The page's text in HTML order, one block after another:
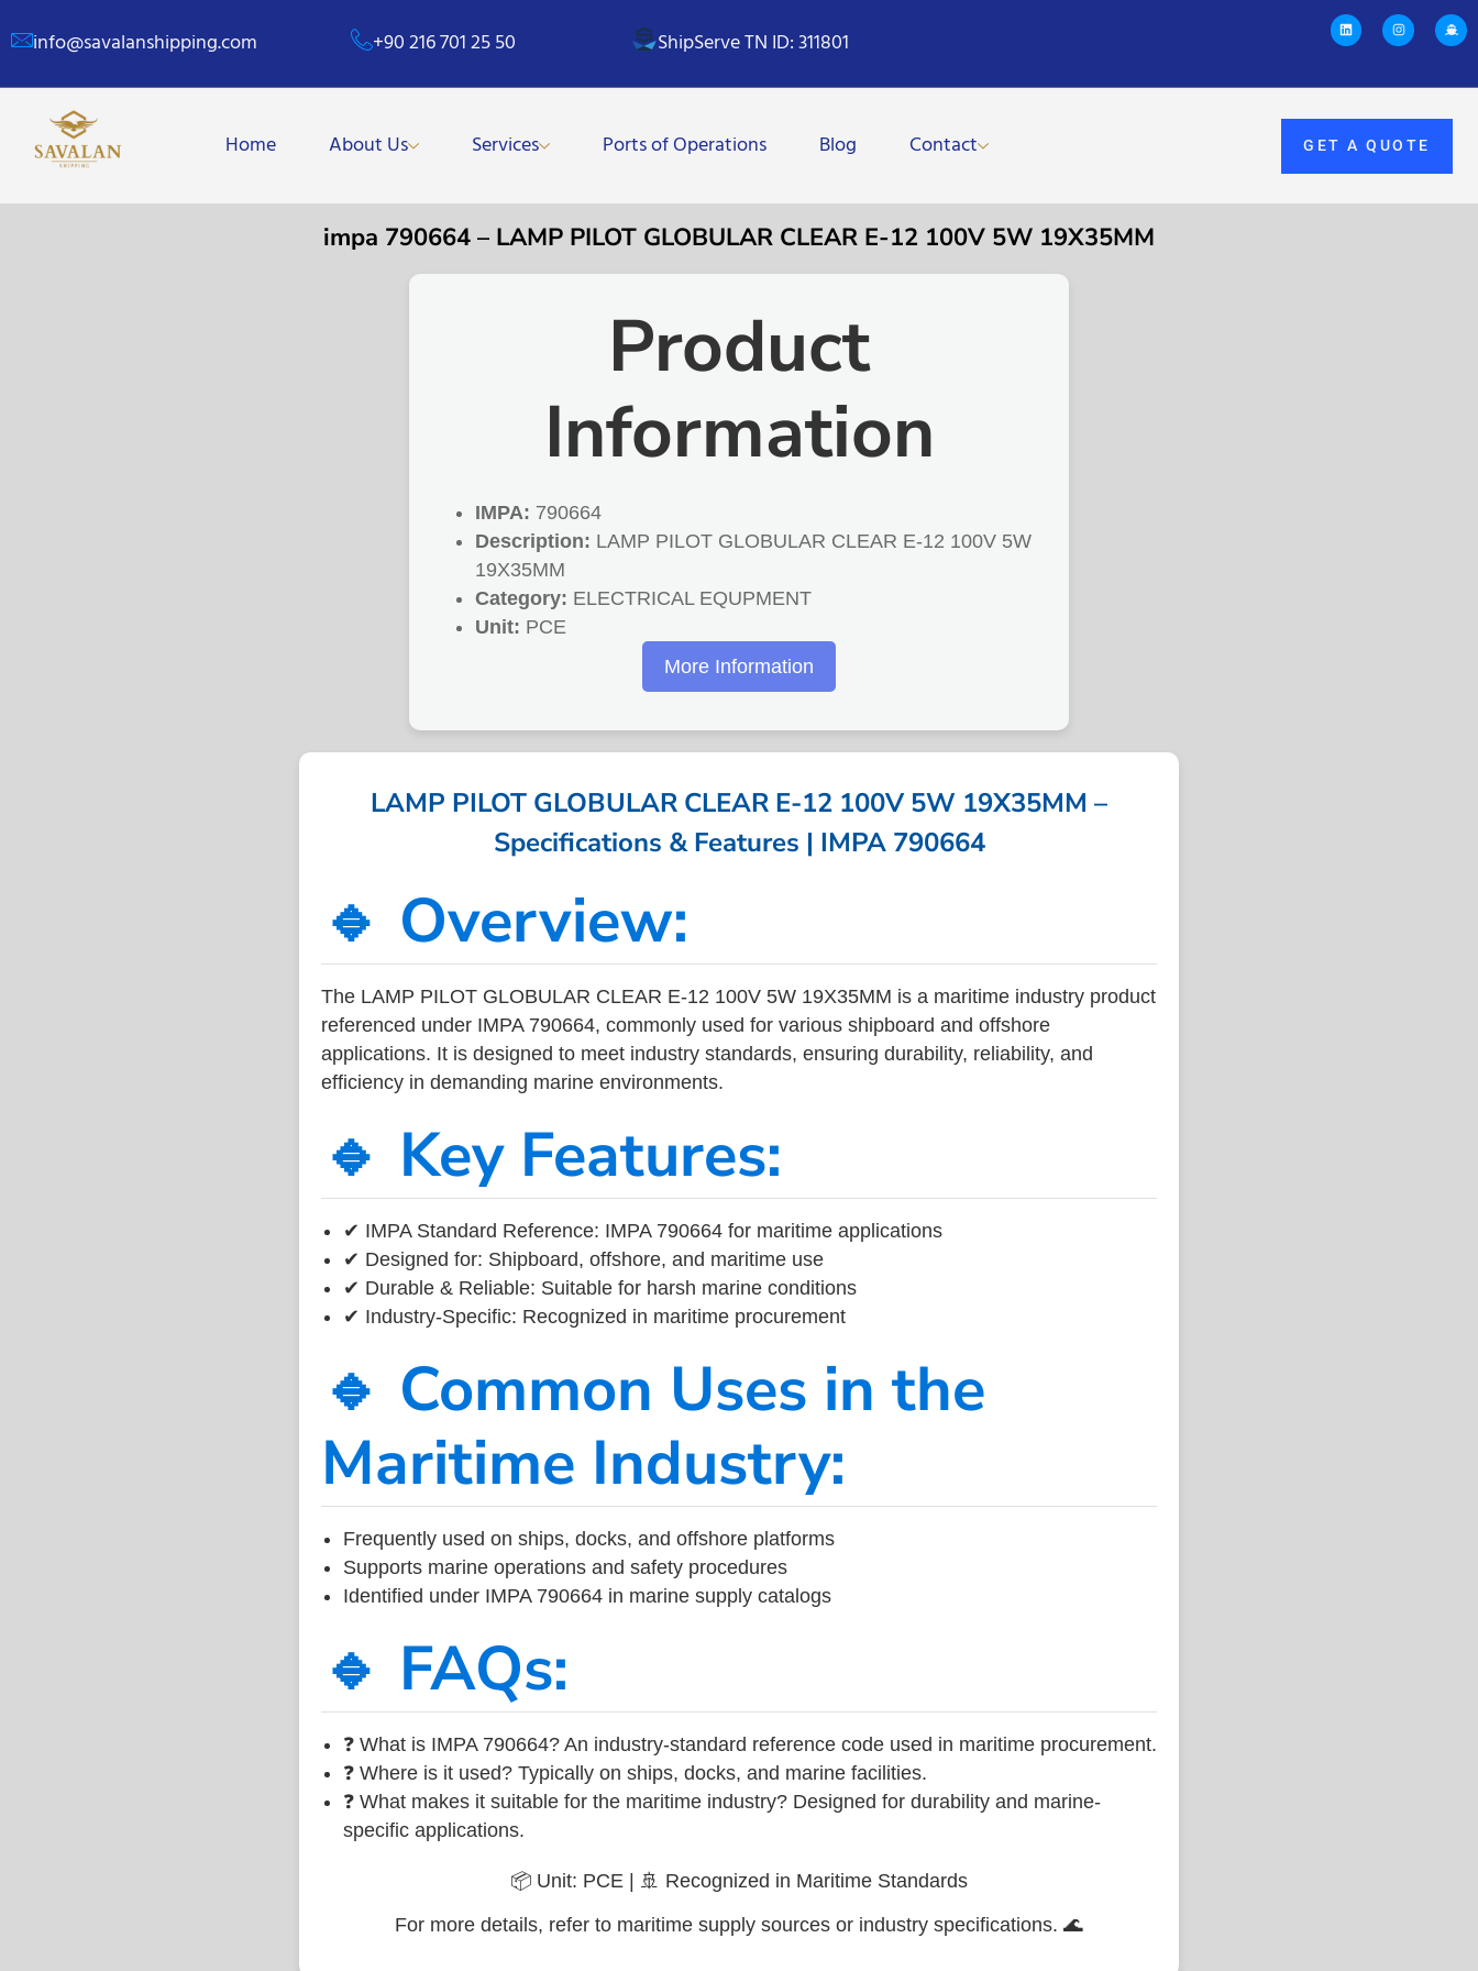
info@savalanshipping.com +90 216 701 25 50 ShipServe TN ID: 311801
Home About Us Services Ports of Operations Blog Contact GET A QUOTE
impa 790664 – LAMP PILOT GLOBULAR CLEAR E-12 100V 5W 19X35MM
Product
Information
IMPA: 790664
Description: LAMP PILOT GLOBULAR CLEAR E-12 100V 5W
19X35MM
Category: ELECTRICAL EQUPMENT
Unit: PCE
More Information
LAMP PILOT GLOBULAR CLEAR E-12 100V 5W 19X35MM –
Specifications & Features | IMPA 790664
🔹 Overview:
The LAMP PILOT GLOBULAR CLEAR E-12 100V 5W 19X35MM is a maritime industry product
referenced under IMPA 790664, commonly used for various shipboard and offshore
applications. It is designed to meet industry standards, ensuring durability, reliability, and
efficiency in demanding marine environments.
🔹 Key Features:
✔ IMPA Standard Reference: IMPA 790664 for maritime applications
✔ Designed for: Shipboard, offshore, and maritime use
✔ Durable & Reliable: Suitable for harsh marine conditions
✔ Industry-Specific: Recognized in maritime procurement
🔹 Common Uses in the
Maritime Industry:
Frequently used on ships, docks, and offshore platforms
Supports marine operations and safety procedures
Identified under IMPA 790664 in marine supply catalogs
🔹 FAQs:
❓ What is IMPA 790664? An industry-standard reference code used in maritime procurement.
❓ Where is it used? Typically on ships, docks, and marine facilities.
❓ What makes it suitable for the maritime industry? Designed for durability and marine-
specific applications.
📦 Unit: PCE | 🚢 Recognized in Maritime Standards
For more details, refer to maritime supply sources or industry specifications. 🌊